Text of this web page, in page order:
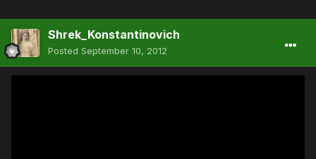
Shrek_Konstantinovich
Posted September 10, 2012